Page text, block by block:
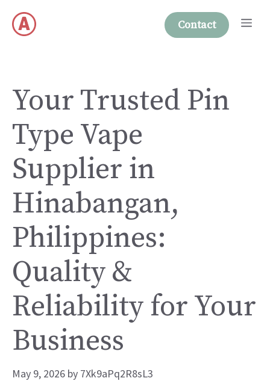
content
Contact
Your Trusted Pin
Type Vape
Supplier in
Hinabangan,
Philippines:
Quality &
Reliability for Your
Business
May 9, 2026 by 7Xk9aPq2R8sL3